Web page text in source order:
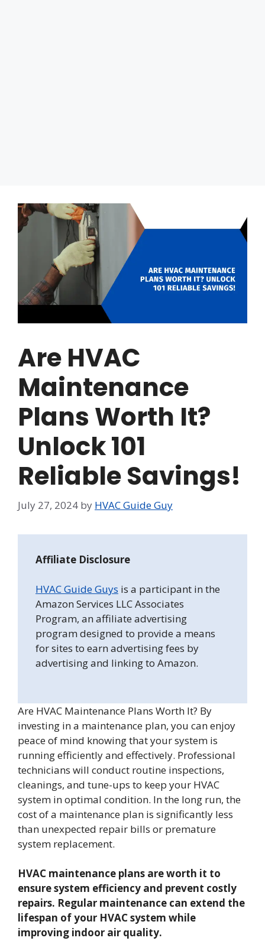
Are HVAC
Maintenance
Plans Worth It?
Unlock 101
Reliable Savings!
July 27, 2024 by HVAC Guide Guy
Affiliate Disclosure
HVAC Guide Guys is a participant in the
Amazon Services LLC Associates
Program, an affiliate advertising
program designed to provide a means
for sites to earn advertising fees by
advertising and linking to Amazon.
Are HVAC Maintenance Plans Worth It? By
investing in a maintenance plan, you can enjoy
peace of mind knowing that your system is
running efficiently and effectively. Professional
technicians will conduct routine inspections,
cleanings, and tune-ups to keep your HVAC
system in optimal condition. In the long run, the
cost of a maintenance plan is significantly less
than unexpected repair bills or premature
system replacement.
HVAC maintenance plans are worth it to
ensure system efficiency and prevent costly
repairs. Regular maintenance can extend the
lifespan of your HVAC system while
improving indoor air quality.